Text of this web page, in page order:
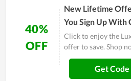
if it meets your requirement.
40%
OFF
New Lifetime
You Sign Up With
Click to enjoy the
offer to save. Shop
Get Code